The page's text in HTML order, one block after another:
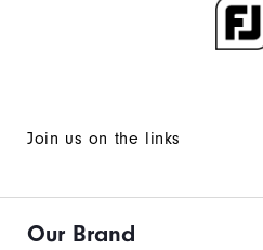
Join us on the links
Our Brand